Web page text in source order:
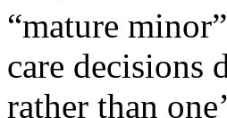
“mature
care decisions
rather than